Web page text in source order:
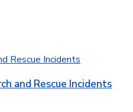
and Rescue Incidents